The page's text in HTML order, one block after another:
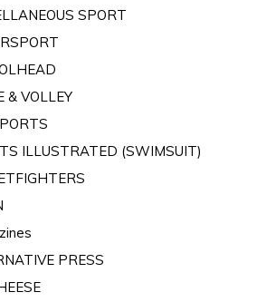
SPORT
& VOLLEY
ILLUSTRATED (SWIMSUIT)
PRESS